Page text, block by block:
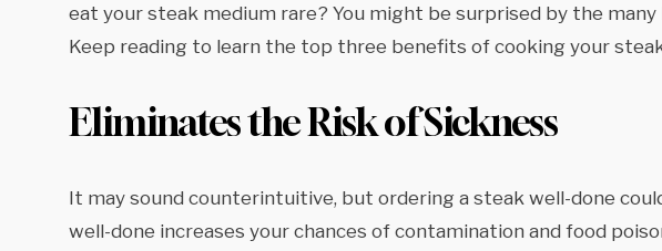
eat your steak medium rare? You might be surprised by the
Keep reading to learn the top three benefits of cooking your
Eliminates the Risk of Sickness
It may sound counterintuitive, but ordering a steak well-done
well-done increases your chances of contamination and food